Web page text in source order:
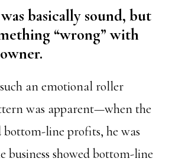
basically sound, but
“wrong” with
an emotional roller
was apparent—when the
bottom-line profits, he was
business showed bottom-line